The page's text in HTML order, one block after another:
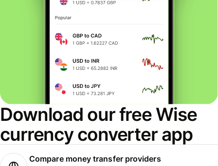
Download our free Wise
currency converter app
Compare money transfer providers